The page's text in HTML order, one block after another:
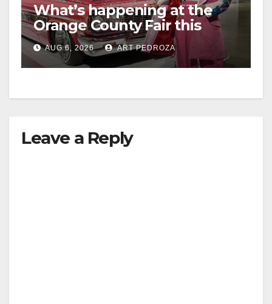
What’s happening at the
Orange County Fair this
week
AUG 6, 2026 ART PEDROZA
Leave a Reply